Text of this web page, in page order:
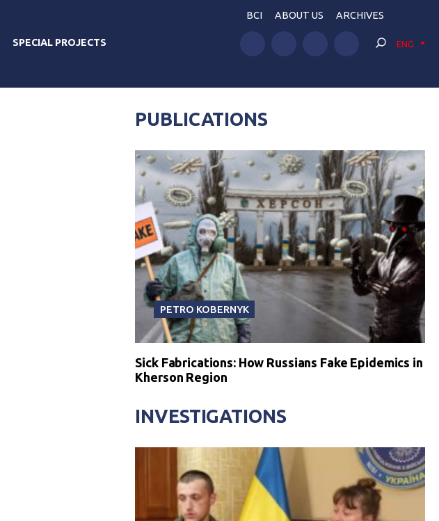
SPECIAL PROJECTS
BCI ABOUT US ARCHIVES
ENG
PUBLICATIONS
PETRO KOBERNYK
Sick Fabrications: How Russians Fake Epidemics in
Kherson Region
INVESTIGATIONS